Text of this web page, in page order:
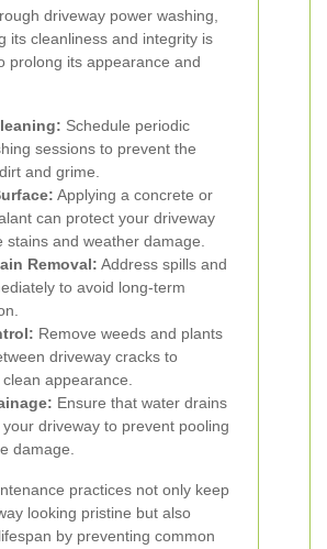
driveway power washing,
its cleanliness and integrity is
prolong its appearance and
Schedule periodic
sessions to prevent the
and grime.
Applying a concrete or
can protect your driveway
stains and weather damage.
Removal: Address spills and
to avoid long-term
Remove weeds and plants
driveway cracks to
appearance.
Ensure that water drains
driveway to prevent pooling
damage.
practices not only keep
looking pristine but also
by preventing common